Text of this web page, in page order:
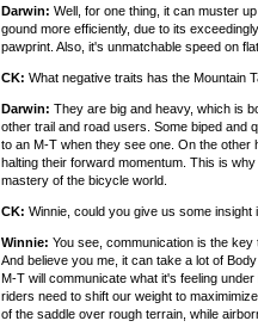
Darwin: Well, for one thing, it can muster
gound more efficiently, due to its
pawprint. Also, it's unmatchable speed on
CK: What negative traits has the Mountain
Darwin: They are big and heavy, which is
other trail and road users. Some biped and
to an M-T when they see one. On the other
halting their forward momentum. This is
mastery of the bicycle world.
CK: Winnie, could you give us some
Winnie: You see, communication is the
And believe you me, it can take a lot of
M-T will communicate what it's feeling
riders need to shift our weight to
of the saddle over rough terrain, while